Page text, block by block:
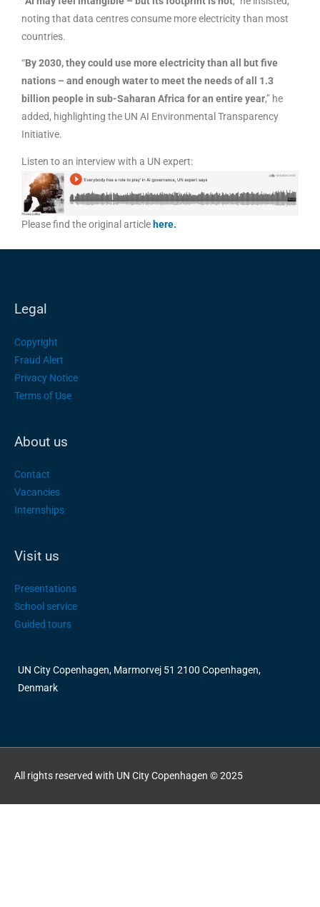
noting that data centres consume more electricity than most
countries.
“By 2030, they could use more electricity than all but five
nations – and enough water to meet the needs of all 1.3
billion people in sub-Saharan Africa for an entire year,” he
added, highlighting the UN AI Environmental Transparency
Initiative.
Listen to an interview with a UN expert:
Please find the original article here.
Legal
Copyright
Fraud Alert
Privacy Notice
Terms of Use
About us
Contact
Vacancies
Internships
Visit us
Presentations
School service
Guided tours
UN City Copenhagen, Marmorvej 51 2100 Copenhagen,
Denmark
All rights reserved with UN City Copenhagen © 2025